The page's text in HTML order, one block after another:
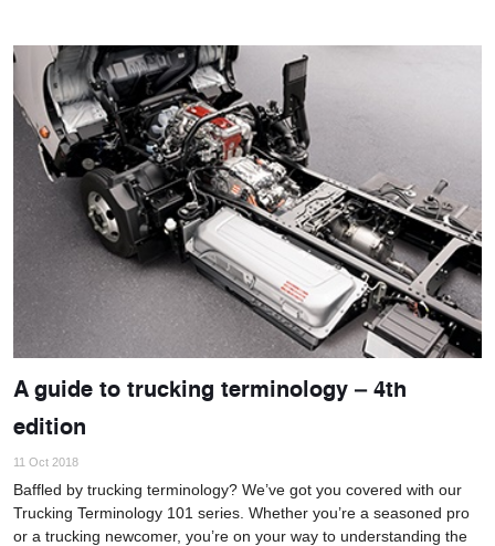
A guide to trucking terminology – 4th
edition
11 Oct 2018
Baffled by trucking terminology? We’ve got you covered with our
Trucking Terminology 101 series. Whether you’re a seasoned pro
or a trucking newcomer, you’re on your way to understanding the